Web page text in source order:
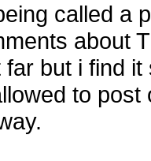
called a
about
but i find
to